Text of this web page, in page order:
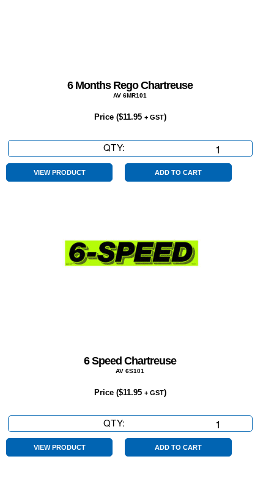
6 Months Rego Chartreuse
AV 6MR101
Price ($11.95 + GST)
QTY:
Months
VIEW PRODUCT ADD TO CART
6 Speed Chartreuse
AV 6S101
Price ($11.95 + GST)
QTY:
Speed
Chartreuse
VIEW PRODUCT ADD TO CART